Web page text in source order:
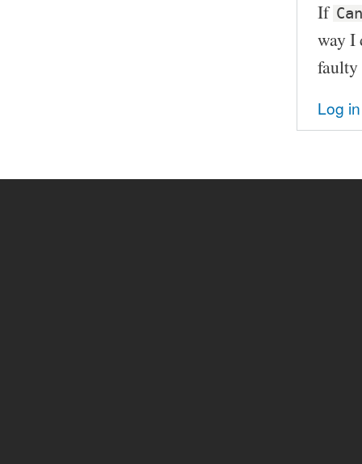
If
way I
faulty
Log in